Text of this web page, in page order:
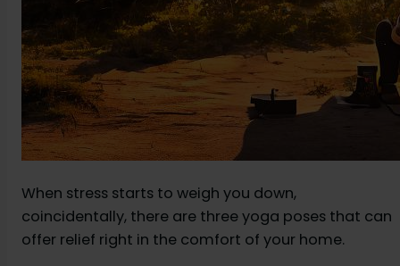
When stress starts to weigh you down,
coincidentally, there are three yoga poses that can
offer relief right in the comfort of your home.